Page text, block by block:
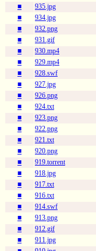
■ 935.jpg
■ 934.jpg
■ 932.png
■ 931.gif
■ 930.mp4
■ 929.mp4
■ 928.swf
■ 927.jpg
■ 926.png
■ 924.txt
■ 923.png
■ 922.png
■ 921.txt
■ 920.png
■ 919.torrent
■ 918.jpg
■ 917.txt
■ 916.txt
■ 914.swf
■ 913.png
■ 912.gif
■ 911.jpg